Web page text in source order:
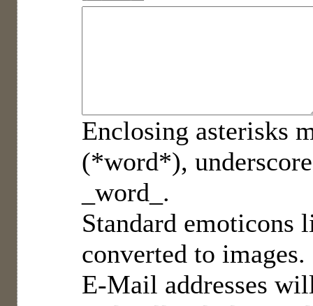
Enclosing asterisks
(*word*),
_word_.
Standard emoticons
converted to images.
E-Mail addresses